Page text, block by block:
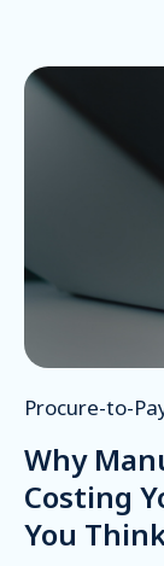
Procure-to-
Why
Costing
You